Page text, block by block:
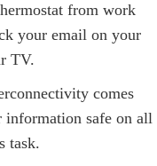
from work
your email on your
TV.
comes
information safe on all
task.